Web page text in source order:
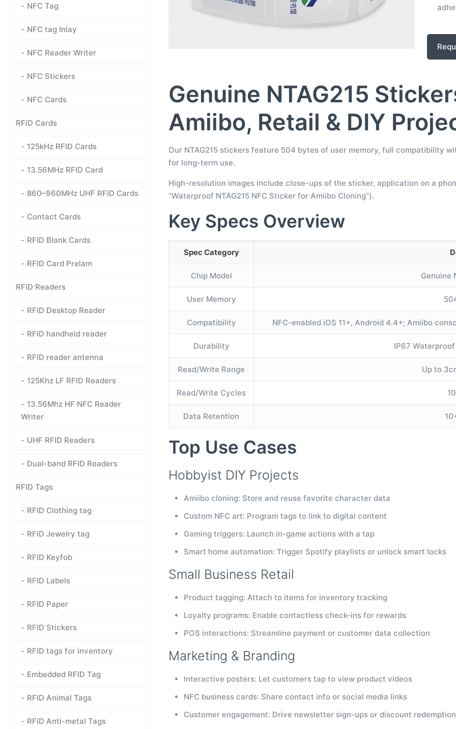
Genuine NTAG215
Amiibo, Retail & DIY
Our NTAG215 stickers feature 504 bytes of user memory, full compatibility
for long-term use.
High-resolution images include close-ups of the sticker, application on a
“Waterproof NTAG215 NFC Sticker for Amiibo Cloning”).
Key Specs Overview
Spec Category
Chip Model Genuine
User Memory
Compatibility NFC-enabled iOS 11+, Android 4.4+; Amiibo
Durability IP67
Read/Write Range Up to
Read/Write Cycles
Data Retention
Top Use Cases
Hobbyist DIY Projects
Amiibo cloning: Store and reuse favorite character data
Custom NFC art: Program tags to link to digital content
Gaming triggers: Launch in-game actions with a tap
Smart home automation: Trigger Spotify playlists or unlock smart locks
Small Business Retail
Product tagging: Attach to items for inventory tracking
Loyalty programs: Enable contactless check-ins for rewards
POS interactions: Streamline payment or customer data collection
Marketing & Branding
Interactive posters: Let customers tap to view product videos
NFC business cards: Share contact info or social media links
Customer engagement: Drive newsletter sign-ups or discount
NFC Tag
NFC tag Inlay
NFC Reader Writer
NFC Stickers
NFC Cards
RFID Cards
125kHz RFID Cards
13.56MHz RFID Card
860–960MHz UHF RFID Cards
Contact Cards
RFID Blank Cards
RFID Card Prelam
RFID Readers
RFID Desktop Reader
RFID handheld reader
RFID reader antenna
125Khz LF RFID Readers
13.56Mhz HF NFC Reader
Writer
UHF RFID Readers
Dual-band RFID Readers
RFID Tags
RFID Clothing tag
RFID Jewelry tag
RFID Keyfob
RFID Labels
RFID Paper
RFID Stickers
RFID tags for inventory
Embedded RFID Tag
RFID Animal Tags
RFID Anti-metal Tags